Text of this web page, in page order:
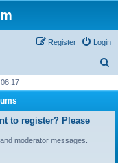
Login
Register
r
to register? Please
moderator messages.